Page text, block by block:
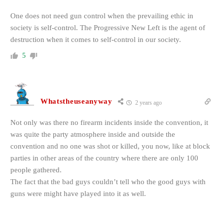
One does not need gun control when the prevailing ethic in
society is self-control. The Progressive New Left is the agent of
destruction when it comes to self-control in our society.
5
Whatstheuseanyway 2 years ago
Not only was there no firearm incidents inside the convention, it
was quite the party atmosphere inside and outside the
convention and no one was shot or killed, you now, like at block
parties in other areas of the country where there are only 100
people gathered.
The fact that the bad guys couldn’t tell who the good guys with
guns were might have played into it as well.